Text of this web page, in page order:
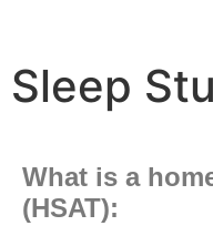
Sleep
What is a
(HSAT):